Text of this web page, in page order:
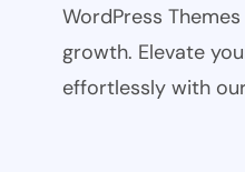
WordPress
growth. Elevate
effortlessly with